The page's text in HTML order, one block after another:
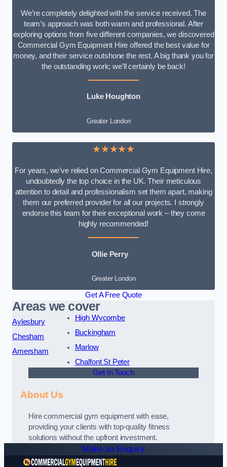
We’re completely delighted with the service received. The
team’s approach was both warm and professional. After
exploring options from five different companies, we discovered
Commercial Gym Equipment Hire offered the best value for
money, and their service outshone the rest. A big thank you for
the outstanding work; we’ll certainly be back!
Luke Houghton
Greater London
★★★★★
For years, we’ve relied on Commercial Gym Equipment Hire,
undoubtedly the top choice in the UK. Their meticulous
attention to detail and professionalism set them apart, making
them our preferred provider for all our projects. I strongly
endorse this team for their exceptional work – they come
highly recommended!
Ollie Perry
Greater London
Get A Free Quote
Areas we cover
Aylesbury
Chesham
Amersham
High Wycombe
Buckingham
Marlow
Chalfont St Peter
Get In Touch
About Us
Hire commercial gym equipment with ease,
providing your clients with top-quality fitness
solutions without the upfront investment.
Make an Enquiry